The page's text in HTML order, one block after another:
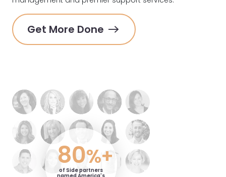
Get More Done
80%+
of Side partners